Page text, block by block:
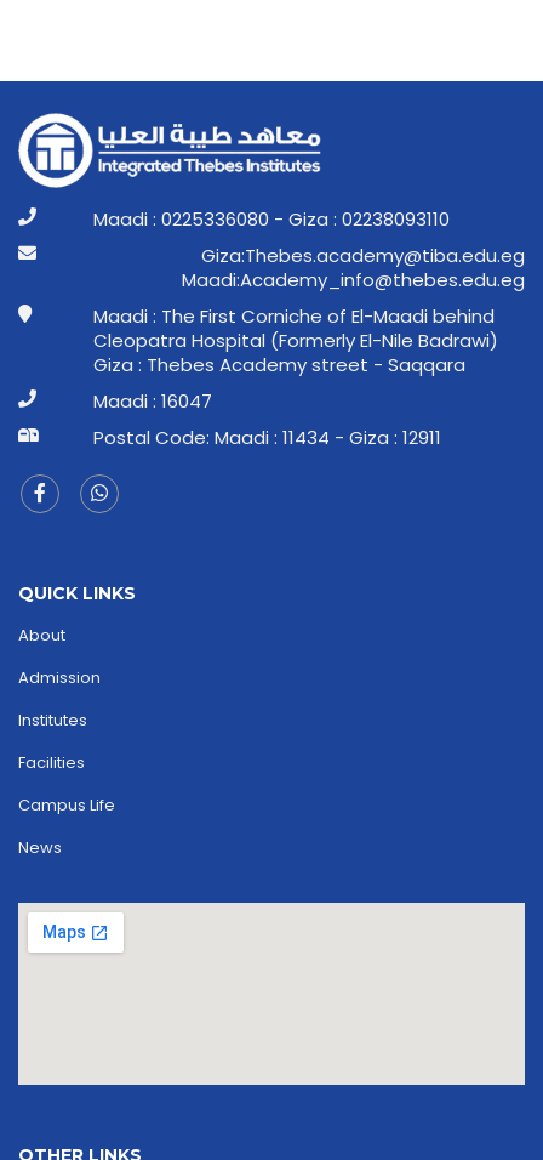
Maadi : 0225336080 - Giza : 02238093110
ge.ude.abit@ymedaca.sebehT:aziG
ge.ude.sebeht@ofni_ymedacA:idaaM
Maadi : The First Corniche of El-Maadi behind
Cleopatra Hospital (Formerly El-Nile Badrawi)
Giza : Thebes Academy street - Saqqara
Maadi : 16047
Postal Code: Maadi : 11434 - Giza : 12911
QUICK LINKS
About
Admission
Institutes
Facilities
Campus Life
News
OTHER LINKS